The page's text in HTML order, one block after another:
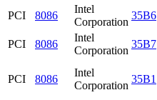
PCI
8086
Intel
Corporation
35B6
PCI
8086
Intel
Corporation
35B7
PCI 8086
Intel
Corporation
35B1